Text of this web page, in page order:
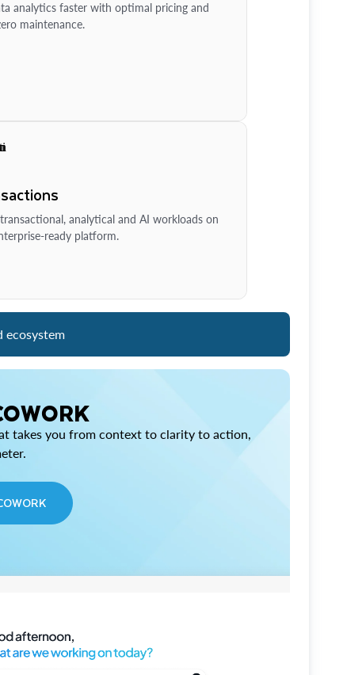
analytics faster with optimal pricing and
maintenance.
analytical and AI workloads on
ready platform.
ecosystem
takes you from context to clarity to action,